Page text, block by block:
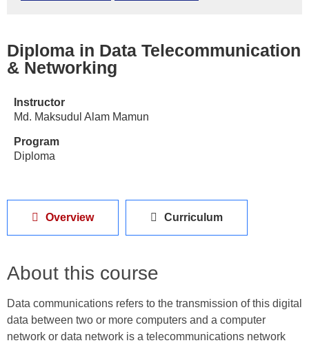
Diploma in Data Telecommunication
& Networking
Instructor
Md. Maksudul Alam Mamun
Program
Diploma
Overview Curriculum
About this course
Data communications refers to the transmission of this digital
data between two or more computers and a computer
network or data network is a telecommunications network